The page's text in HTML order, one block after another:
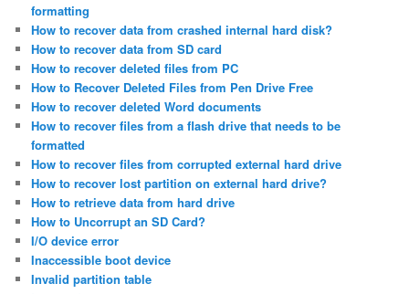
formatting
How to recover data from crashed internal hard disk?
How to recover data from SD card
How to recover deleted files from PC
How to Recover Deleted Files from Pen Drive Free
How to recover deleted Word documents
How to recover files from a flash drive that needs to be
formatted
How to recover files from corrupted external hard drive
How to recover lost partition on external hard drive?
How to retrieve data from hard drive
How to Uncorrupt an SD Card?
I/O device error
Inaccessible boot device
Invalid partition table